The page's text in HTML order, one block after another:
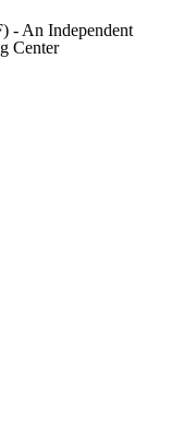
- An Independent
Center